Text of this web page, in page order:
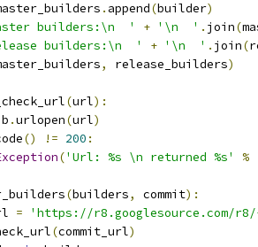
. append(builder)
builders:\n  ' + '\n  ' . join(
builders:\n  ' + '\n  ' . join(
, release_builders)
(url):
.urlopen(url)
() != 200 :
('Url: %s \n returned %s' %
(builders, commit):
=
'https://r8.googlesource.com/r8/
(commit_url)